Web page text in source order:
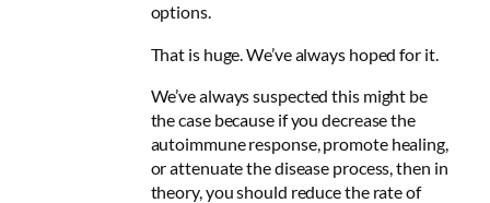
options.
That is huge. We’ve always hoped for it.
We’ve always suspected this might be
the case because if you decrease the
autoimmune response, promote healing,
or attenuate the disease process, then in
theory, you should reduce the rate of